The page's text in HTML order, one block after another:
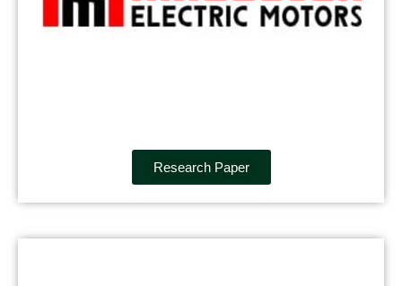
Research Paper